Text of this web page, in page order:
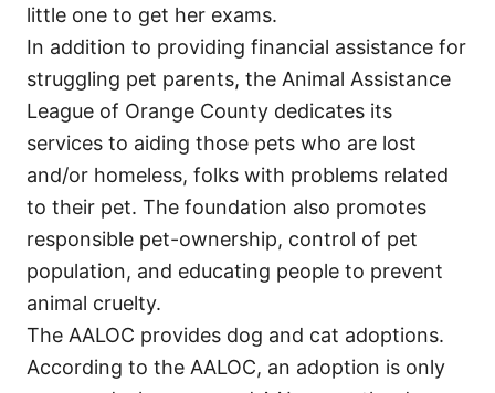
little one to get her exams.
In addition to providing financial assistance for
struggling pet parents, the Animal Assistance
League of Orange County dedicates its
services to aiding those pets who are lost
and/or homeless, folks with problems related
to their pet. The foundation also promotes
responsible pet-ownership, control of pet
population, and educating people to prevent
animal cruelty.
The AALOC provides dog and cat adoptions.
According to the AALOC, an adoption is only